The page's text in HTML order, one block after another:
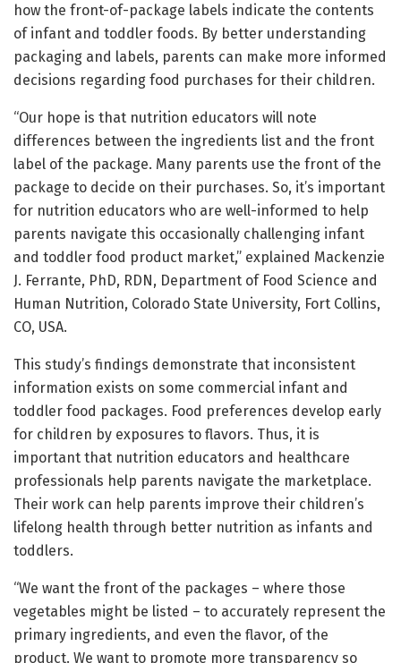
how the front-of-package labels indicate the contents
of infant and toddler foods. By better understanding
packaging and labels, parents can make more informed
decisions regarding food purchases for their children.
“Our hope is that nutrition educators will note
differences between the ingredients list and the front
label of the package. Many parents use the front of the
package to decide on their purchases. So, it’s important
for nutrition educators who are well-informed to help
parents navigate this occasionally challenging infant
and toddler food product market,” explained Mackenzie
J. Ferrante, PhD, RDN, Department of Food Science and
Human Nutrition, Colorado State University, Fort Collins,
CO, USA.
This study’s findings demonstrate that inconsistent
information exists on some commercial infant and
toddler food packages. Food preferences develop early
for children by exposures to flavors. Thus, it is
important that nutrition educators and healthcare
professionals help parents navigate the marketplace.
Their work can help parents improve their children’s
lifelong health through better nutrition as infants and
toddlers.
“We want the front of the packages – where those
vegetables might be listed – to accurately represent the
primary ingredients, and even the flavor, of the
product. We want to promote more transparency so